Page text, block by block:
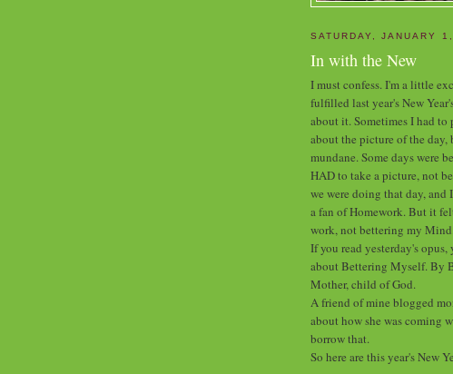
SATURDAY, JANUARY
In with the New
I must confess. I'm a little
fulfilled last year's New
about it. Sometimes I had
about the picture of the
mundane. Some days were
HAD to take a picture, not
we were doing that day,
a fan of Homework. But it
work, not bettering my
If you read yesterday's
about Bettering Myself. By
Mother, child of God.
A friend of mine blogged
about how she was coming
borrow that.
So here are this year's New